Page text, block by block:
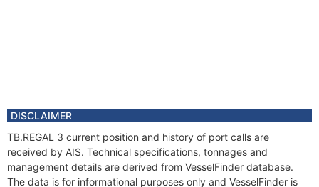
DISCLAIMER
TB.REGAL 3 current position and history of port calls are
received by AIS. Technical specifications, tonnages and
management details are derived from VesselFinder database.
The data is for informational purposes only and VesselFinder is